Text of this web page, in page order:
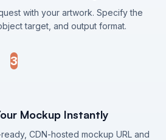
with your artwork. Specify the
target, and output format.
3
Mockup Instantly
CDN-hosted mockup URL and